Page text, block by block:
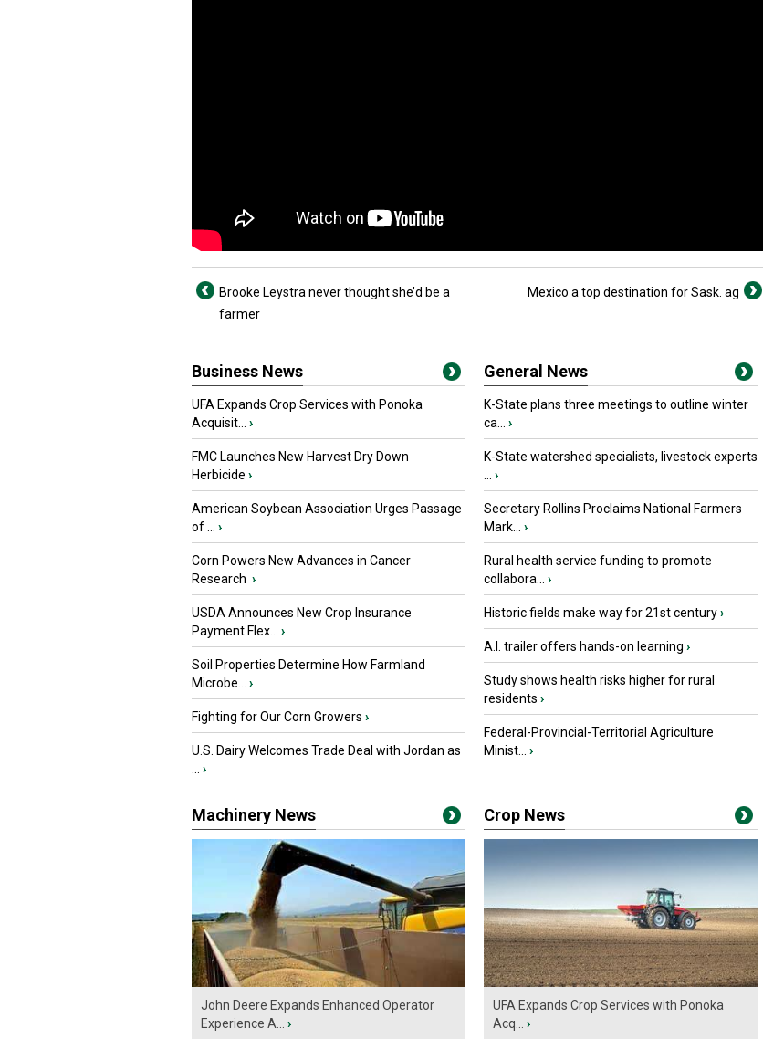
Brooke Leystra never thought she’d be a
farmer
Mexico a top destination for Sask. ag
Business News
UFA Expands Crop Services with Ponoka
Acquisit... ›
FMC Launches New Harvest Dry Down
Herbicide ›
American Soybean Association Urges Passage
of ... ›
Corn Powers New Advances in Cancer
Research ›
USDA Announces New Crop Insurance
Payment Flex... ›
Soil Properties Determine How Farmland
Microbe... ›
Fighting for Our Corn Growers ›
U.S. Dairy Welcomes Trade Deal with Jordan as
... ›
General News
K-State plans three meetings to outline winter
ca... ›
K-State watershed specialists, livestock experts
... ›
Secretary Rollins Proclaims National Farmers
Mark... ›
Rural health service funding to promote
collabora... ›
Historic fields make way for 21st century›
A.I. trailer offers hands-on learning ›
Study shows health risks higher for rural
residents ›
Federal-Provincial-Territorial Agriculture
Minist... ›
Machinery News
John Deere Expands Enhanced Operator
Experience A... ›
Crop News
UFA Expands Crop Services with Ponoka
Acq... ›